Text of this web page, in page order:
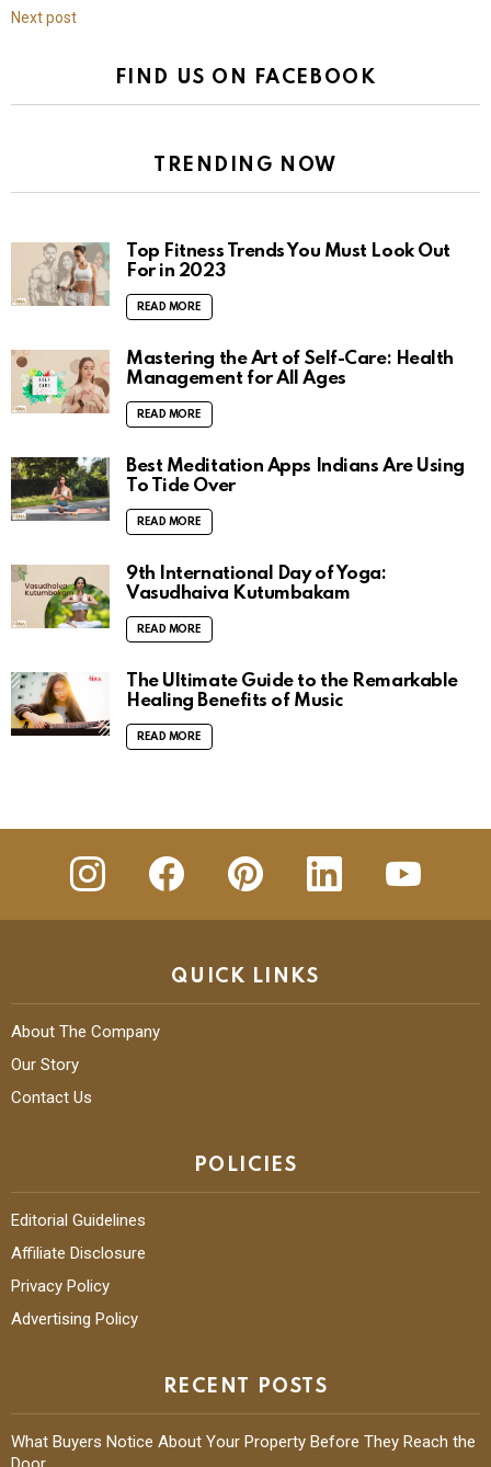
Next post
FIND US ON FACEBOOK
TRENDING NOW
Top Fitness Trends You Must Look Out
For in 2023
READ MORE
Mastering the Art of Self-Care: Health
Management for All Ages
READ MORE
Best Meditation Apps Indians Are Using
To Tide Over
READ MORE
9th International Day of Yoga:
Vasudhaiva Kutumbakam
READ MORE
The Ultimate Guide to the Remarkable
Healing Benefits of Music
READ MORE
insta Facebook Pinterest Linkedin
QUICK LINKS
About The Company
Our Story
Contact Us
POLICIES
Editorial Guidelines
Affiliate Disclosure
Privacy Policy
Advertising Policy
RECENT POSTS
What Buyers Notice About Your Property Before They Reach the